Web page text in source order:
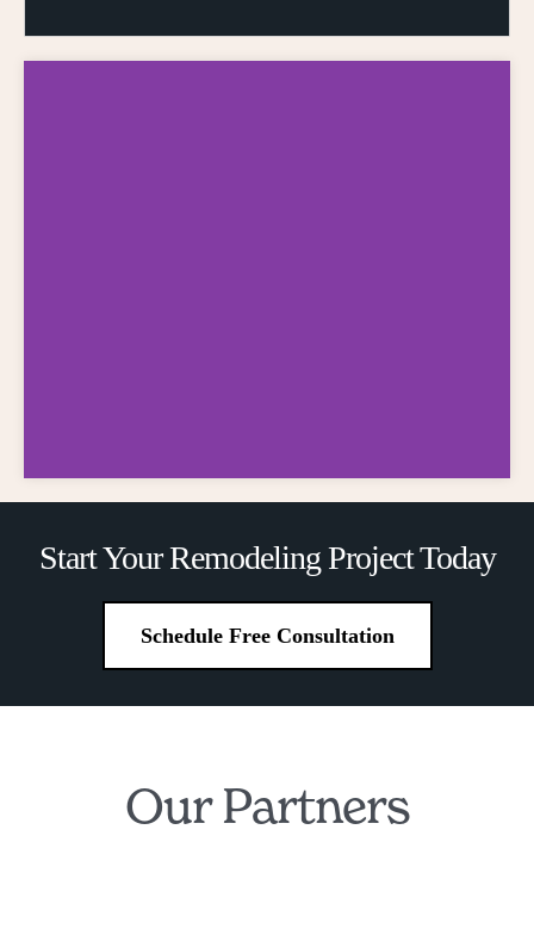
Financing
Made Simple
Start Your Remodeling Project Today
Schedule Free Consultation
Our Partners